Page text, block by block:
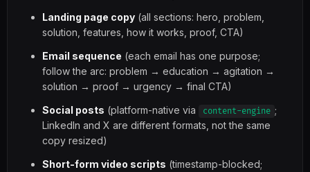
Landing page copy (all sections: hero, problem,
solution, features, how it works, proof, CTA)
Email sequence (each email has one purpose;
follow the arc: problem → education → agitation →
solution → proof → urgency → final CTA)
Social posts (platform-native via content-engine ;
LinkedIn and X are different formats, not the same
copy resized)
Short-form video scripts (timestamp-blocked;